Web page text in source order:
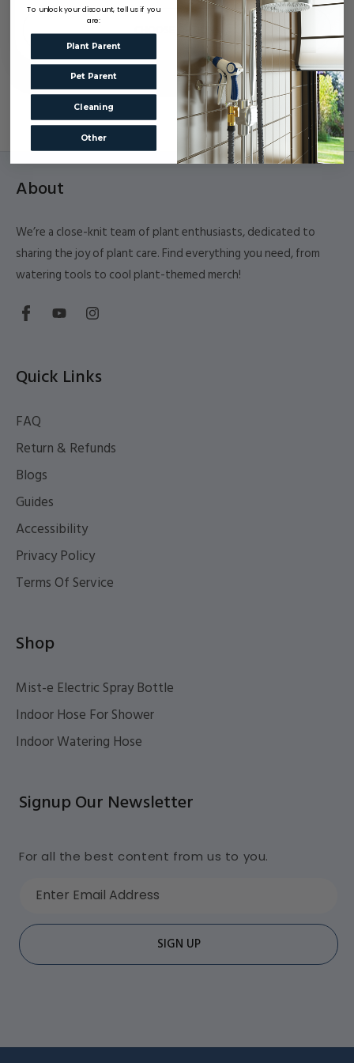
CHOOSE OPTIONS
About
We’re a close-knit team of plant enthusiasts, dedicated to
sharing the joy of plant care. Find everything you need, from
watering tools to cool plant-themed merch!
FacebookYouTubeInstagram
Quick Links
FAQ
Return & Refunds
Blogs
Guides
Accessibility
Privacy Policy
Terms Of Service
Shop
Mist-e Electric Spray Bottle
Indoor Hose For Shower
Indoor Watering Hose
Signup Our Newsletter
For all the best content from us to you.
Enter Email Address
SIGN UP
To unlock your discount, tell us if you
are:
Plant Parent
Pet Parent
Cleaning
Other